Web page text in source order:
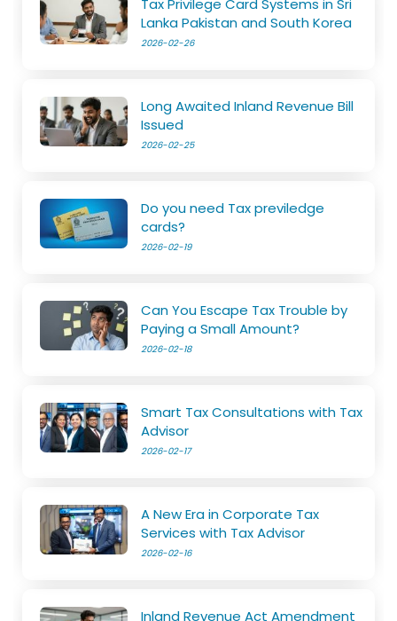
Tax Privilege Card Systems in Sri
Lanka Pakistan and South Korea
2026-02-26
Long Awaited Inland Revenue Bill
Issued
2026-02-25
Do you need Tax previledge
cards?
2026-02-19
Can You Escape Tax Trouble by
Paying a Small Amount?
2026-02-18
Smart Tax Consultations with Tax
Advisor
2026-02-17
A New Era in Corporate Tax
Services with Tax Advisor
2026-02-16
Inland Revenue Act Amendment